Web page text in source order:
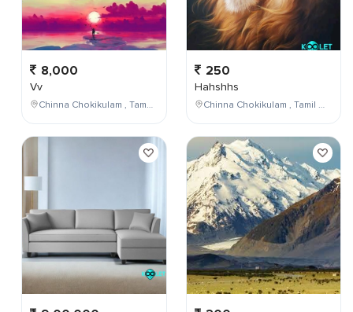
8,000
Vv
Chinna Chokikulam , Tamil Nadu , India
250
Hahshhs
Chinna Chokikulam , Tamil Nadu , India